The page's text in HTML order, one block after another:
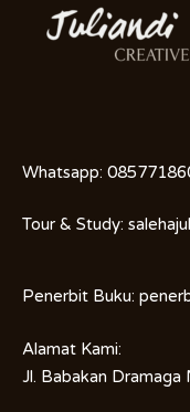
Whatsapp:
Tour & Study:
Penerbit Buku:
Alamat Kami:
Jl. Babakan